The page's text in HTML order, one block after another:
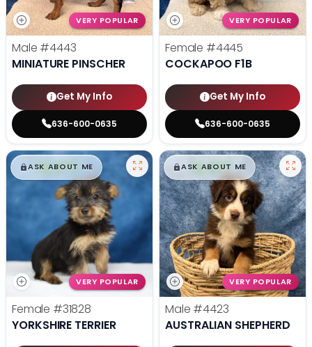
VERY POPULAR
Male #4443
MINIATURE PINSCHER
Get My Info
636-600-0635
VERY POPULAR
Female #4445
COCKAPOO F1B
Get My Info
636-600-0635
$█,█99
ASK ABOUT ME
VERY POPULAR
Female #31828
YORKSHIRE TERRIER
$█,█99
ASK ABOUT ME
VERY POPULAR
Male #4423
AUSTRALIAN SHEPHERD